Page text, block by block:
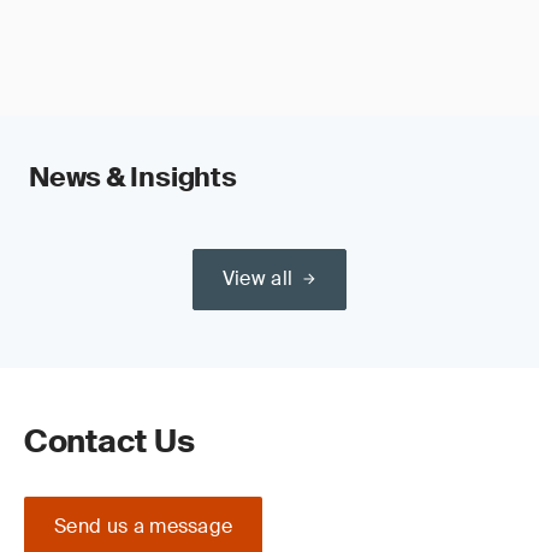
News & Insights
View all
Contact Us
Send us a message